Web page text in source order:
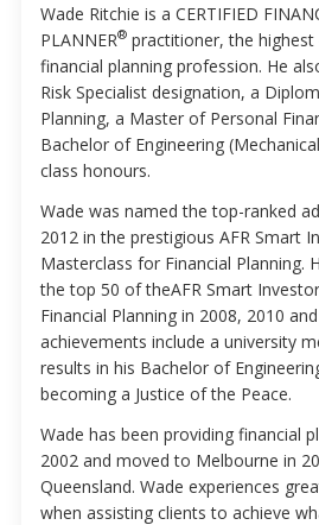
Wade Ritchie is a CERTIFIED
PLANNER® practitioner, the
financial planning profession. He
Risk Specialist designation, a
Planning, a Master of Personal
Bachelor of Engineering
class honours.
Wade was named the top-ranked
2012 in the prestigious AFR Smart
Masterclass for Financial Planning.
the top 50 of theAFR Smart
Financial Planning in 2008, 2010
achievements include a university
results in his Bachelor of
becoming a Justice of the Peace.
Wade has been providing financial
2002 and moved to Melbourne in
Queensland. Wade experiences
when assisting clients to achieve